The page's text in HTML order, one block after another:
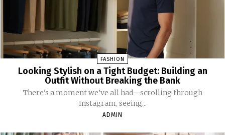
FASHION
Looking Stylish on a Tight Budget: Building an
Outfit Without Breaking the Bank
There’s a moment we’ve all had—scrolling through
Instagram, seeing...
ADMIN